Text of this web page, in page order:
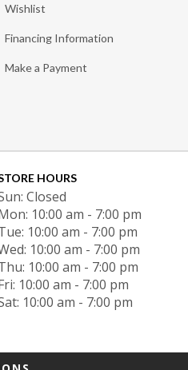
Wishlist
Financing Information
Make a Payment
HOURS
Closed
10:00 am - 7:00 pm
10:00 am - 7:00 pm
10:00 am - 7:00 pm
10:00 am - 7:00 pm
10:00 am - 7:00 pm
10:00 am - 7:00 pm